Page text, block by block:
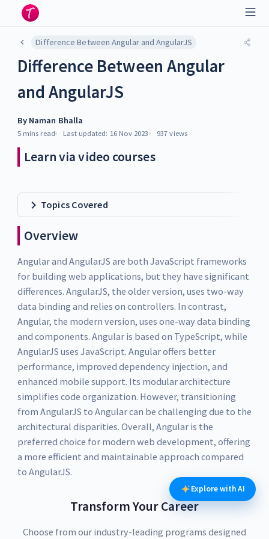
Difference Between Angular and AngularJS
Difference Between Angular
and AngularJS
By Naman Bhalla
5 mins read Last updated: 16 Nov 2023 937 views
Learn via video courses
Topics Covered
Overview
Angular and AngularJS are both JavaScript frameworks
for building web applications, but they have significant
differences. AngularJS, the older version, uses two-way
data binding and relies on controllers. In contrast,
Angular, the modern version, uses one-way data binding
and components. Angular is based on TypeScript, while
AngularJS uses JavaScript. Angular offers better
performance, improved dependency injection, and
enhanced mobile support. Its modular architecture
simplifies code organization. However, transitioning
from AngularJS to Angular can be challenging due to the
architectural disparities. Overall, Angular is the
preferred choice for modern web development, offering
a more efficient and maintainable approach compared
to AngularJS.
Transform Your Career
Choose from our industry-leading programs designed
Explore with AI